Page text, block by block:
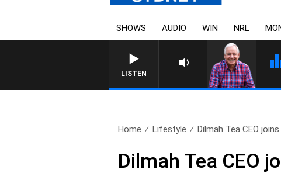
SHOWS AUDIO WIN NRL
LISTEN
Home Lifestyle Dilmah Tea CEO joins
Dilmah Tea CEO